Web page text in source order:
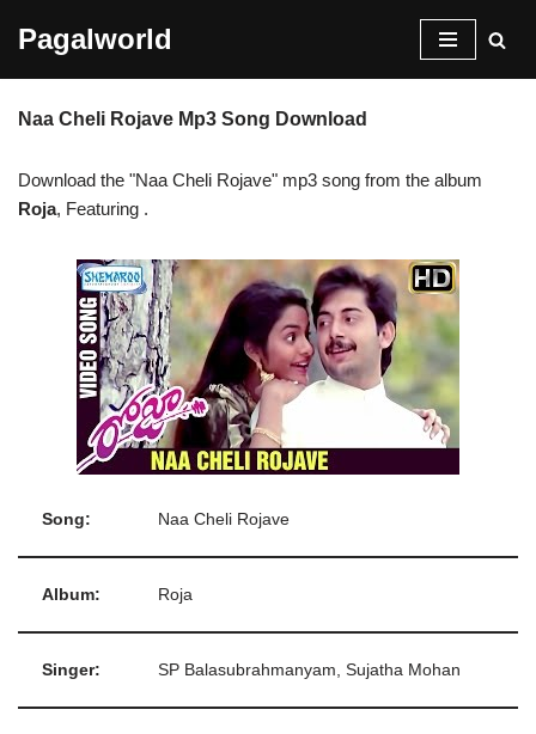
content
Pagalworld
Naa Cheli Rojave Mp3 Song Download
Download the "Naa Cheli Rojave" mp3 song from the album
Roja, Featuring .
Song: Naa Cheli Rojave
Album: Roja
Singer: SP Balasubrahmanyam, Sujatha Mohan